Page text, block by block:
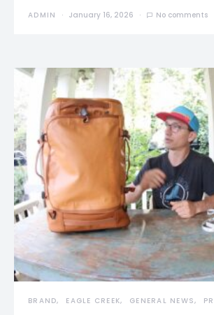
ADMIN January 16, 2026 No comments
BRAND EAGLE CREEK GENERAL NEWS